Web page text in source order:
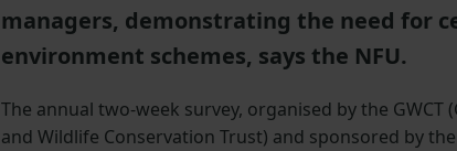
managers, demonstrating the need for
environment schemes, says the NFU.
The annual two-week survey, organised by the GWCT
and Wildlife Conservation Trust) and sponsored by the